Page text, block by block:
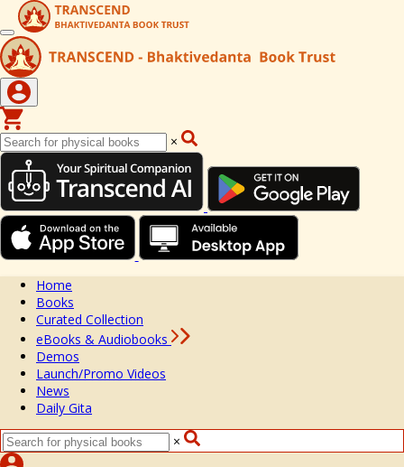
×
Home
Books
Curated Collection
eBooks & Audiobooks
Demos
Launch/Promo Videos
News
Daily Gita
×